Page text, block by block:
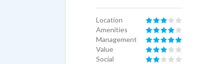
Location
Amenities
Management
Value
Social